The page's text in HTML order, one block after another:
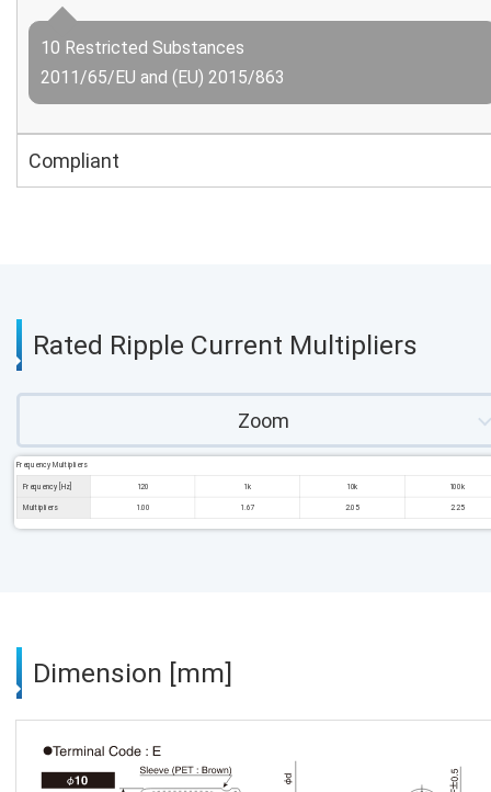
10 Restricted Substances
2011/65/EU and (EU) 2015/863
Compliant
Rated Ripple Current Multipliers
Zoom
Frequency Multipliers
Frequency [Hz] 120 1k 10k 100k
Multipliers 1.00 1.67 2.05 2.25
Dimension [mm]